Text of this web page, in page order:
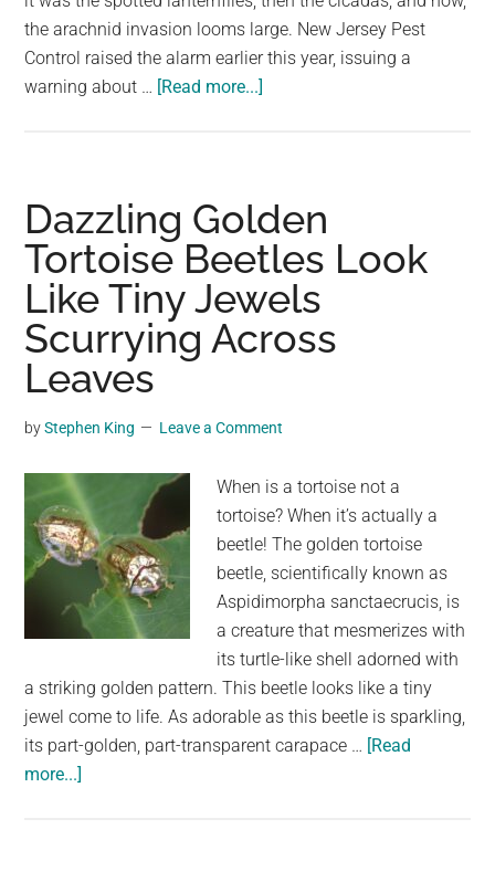
the arachnid invasion looms large. New Jersey Pest
Control raised the alarm earlier this year, issuing a
warning about … [Read more...]
spiders
with
4-
inch
legs
heading
York
as
they
spread
across
East
Coast,
experts
say
Dazzling Golden
Tortoise Beetles Look
Like Tiny Jewels
Scurrying Across
Leaves
byStephen King Leave a Comment
When is a tortoise not a
tortoise? When it’s actually a
beetle! The golden tortoise
beetle, scientifically known as
Aspidimorpha sanctaecrucis, is
a creature that mesmerizes with
its turtle-like shell adorned with
a striking golden pattern. This beetle looks like a tiny
jewel come to life. As adorable as this beetle is sparkling,
its part-golden, part-transparent carapace … [Read
more...]